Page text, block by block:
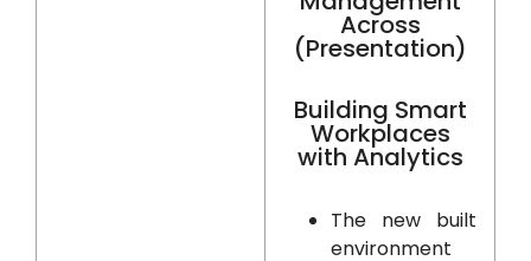
Across
(Presentation)
Building Smart
Workplaces
with Analytics
The new built
environment